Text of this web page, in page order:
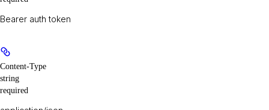
Bearer auth token
Content-Type
string
required